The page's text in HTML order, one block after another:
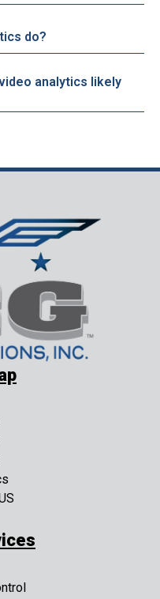
do?
analytics likely